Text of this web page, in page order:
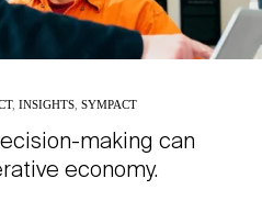
, INSIGHTS SYMPACT
making can
economy.